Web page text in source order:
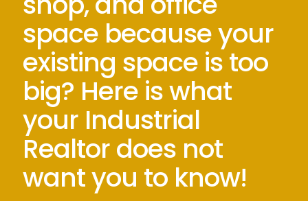
space because your
existing space is too
big? Here is what
your Industrial
Realtor does not
want you to know!